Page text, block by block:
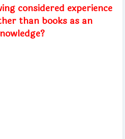
considered experience
than books as an